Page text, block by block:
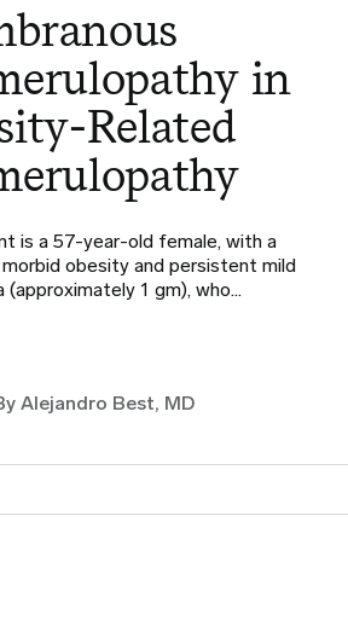
in
Related
is a 57-year-old female, with a
obesity and persistent mild
(approximately 1 gm), who…
Alejandro Best, MD